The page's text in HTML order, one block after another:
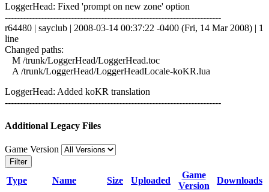
LoggerHead: Fixed 'prompt on new zone' option
------------------------------------------------------------------------
r64480 | sayclub | 2008-03-14 00:37:22 -0400 (Fri, 14 Mar 2008) | 1
line
Changed paths:
M /trunk/LoggerHead/LoggerHead.toc
A /trunk/LoggerHead/LoggerHeadLocale-koKR.lua
LoggerHead: Added koKR translation
------------------------------------------------------------------------
Additional Legacy Files
Game Version
Filter
Type Name Size Uploaded
Game
Version
Downloads